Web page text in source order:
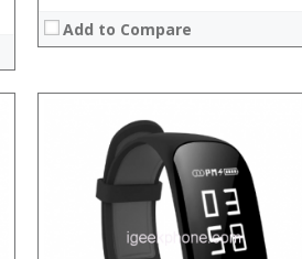
Add to Compare